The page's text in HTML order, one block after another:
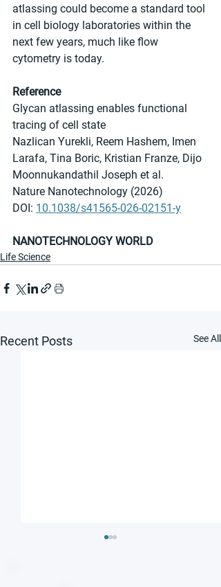
atlassing could become a standard tool
in cell biology laboratories within the
next few years, much like flow
cytometry is today.
Reference
Glycan atlassing enables functional
tracing of cell state
Nazlican Yurekli, Reem Hashem, Imen
Larafa, Tina Boric, Kristian Franze, Dijo
Moonnukandathil Joseph et al.
Nature Nanotechnology (2026)
DOI: 10.1038/s41565-026-02151-y
NANOTECHNOLOGY WORLD
Life Science
Recent Posts See All